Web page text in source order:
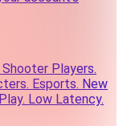
Players.
Esports. New
Low Latency.